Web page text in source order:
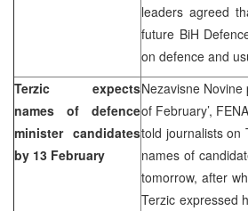
leaders agreed
future BiH
on defence and
Terzic expects
names of defence
minister candidates
by 13 February
Nezavisne
of February’,
told journalists on
names of
tomorrow, after
Terzic expressed